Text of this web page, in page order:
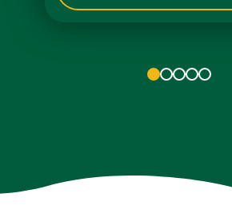
2 3 4 5